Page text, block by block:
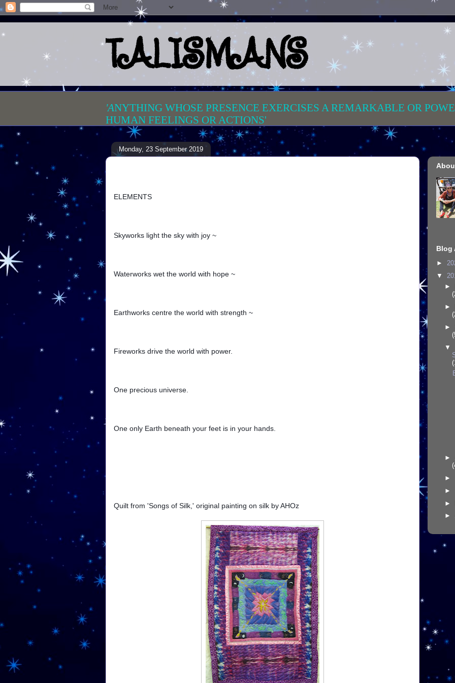
TALISMANS
'ANYTHING WHOSE PRESENCE EXERCISES A REMARKABLE OR
HUMAN FEELINGS OR ACTIONS'
Monday, 23 September 2019
ELEMENTS
Skyworks light the sky with joy ~
Waterworks wet the world with hope ~
Earthworks centre the world with strength ~
Fireworks drive the world with power.
One precious universe.
One only Earth beneath your feet is in your hands.
Quilt from 'Songs of Silk,' original painting on silk by AHOz
Blog
►
▼
►
►
►
▼
►
►
►
►
►